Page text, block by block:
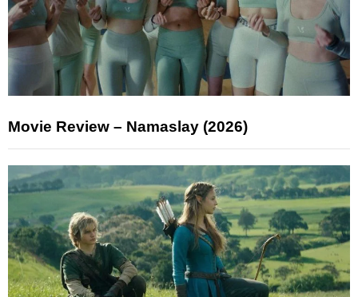
Movie Review – Namaslay (2026)